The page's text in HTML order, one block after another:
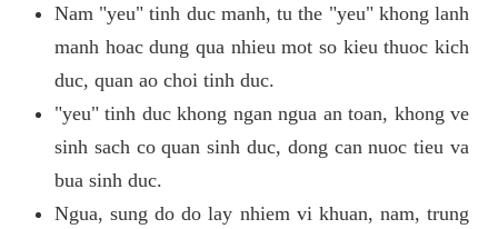
Nam "yeu" tinh duc manh, tu the "yeu" khong lanh
manh hoac dung qua nhieu mot so kieu thuoc kich
duc, quan ao choi tinh duc.
"yeu" tinh duc khong ngan ngua an toan, khong ve
sinh sach co quan sinh duc, dong can nuoc tieu va
bua sinh duc.
Ngua, sung do do lay nhiem vi khuan, nam, trung